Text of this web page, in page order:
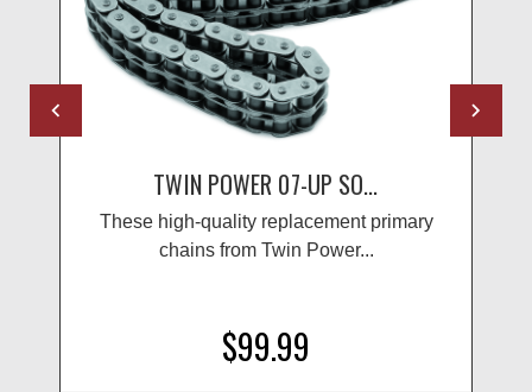
TWIN POWER 07-UP SO...
These high-quality replacement primary
chains from Twin Power...
$99.99